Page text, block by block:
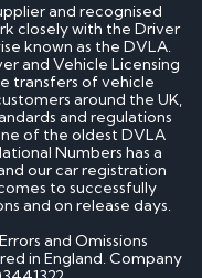
and recognised
closely with the Driver
known as the DVLA.
and Vehicle Licensing
transfers of vehicle
around the UK,
and regulations
of the oldest DVLA
Numbers has a
our car registration
to successfully
and on release days.
and Omissions
in England. Company